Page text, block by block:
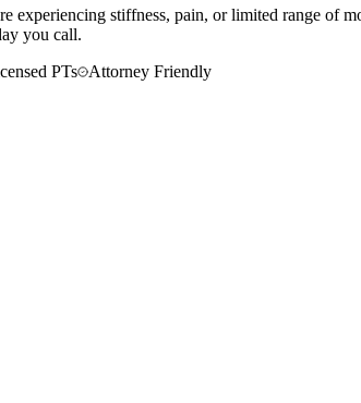
experiencing stiffness, pain, or limited range of
you call.
PTs
Attorney Friendly